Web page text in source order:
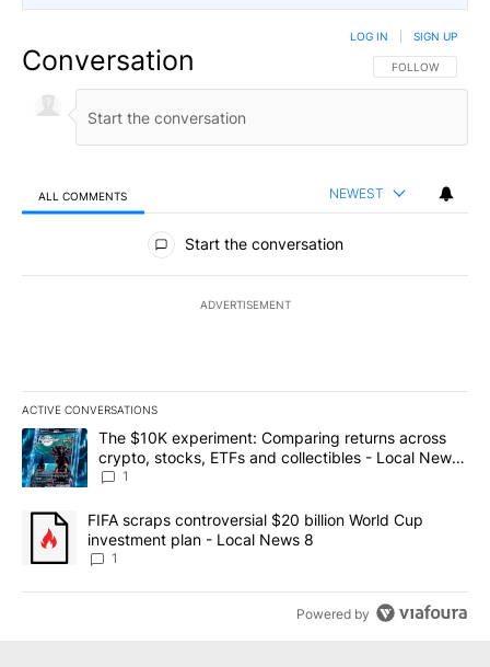
Conversation FOLLOW THIS
FOLLOW
LOG IN SIGN UP
ALL COMMENTS NEWEST
All Comments
Start the conversation
ADVERTISEMENT
ACTIVE CONVERSATIONS
The following is a list of the most commented articles in the last
A trending article titled "The $10K experiment: Comparing
The $10K experiment: Comparing returns across
crypto, stocks, ETFs and collectibles - Local News
8
1
A trending article titled "FIFA scraps controversial $20 billion
FIFA scraps controversial $20 billion World Cup
investment plan - Local News 8
1
Powered by